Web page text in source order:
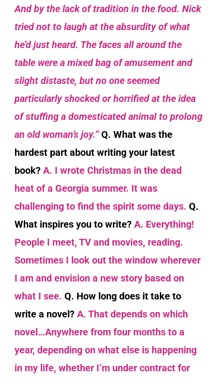
And by the lack of tradition in the food. Nick
tried not to laugh at the absurdity of what
he’d just heard. The faces all around the
table were a mixed bag of amusement and
slight distaste, but no one seemed
particularly shocked or horrified at the idea
of stuffing a domesticated animal to prolong
an old woman’s joy.” Q. What was the
hardest part about writing your latest
book? A. I wrote Christmas in the dead
heat of a Georgia summer. It was
challenging to find the spirit some days. Q.
What inspires you to write? A. Everything!
People I meet, TV and movies, reading.
Sometimes I look out the window wherever
I am and envision a new story based on
what I see. Q. How long does it take to
write a novel? A. That depends on which
novel…Anywhere from four months to a
year, depending on what else is happening
in my life, whether I’m under contract for